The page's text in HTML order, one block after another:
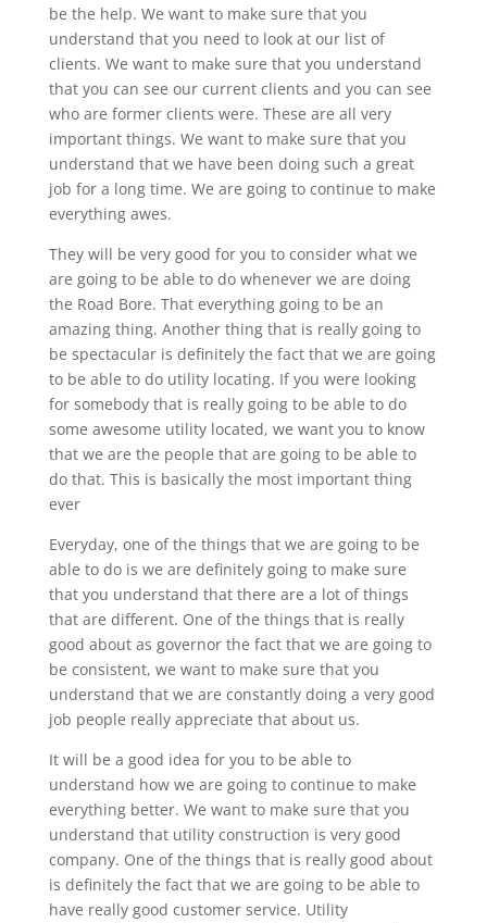
be the help. We want to make sure that you
understand that you need to look at our list of
clients. We want to make sure that you understand
that you can see our current clients and you can see
who are former clients were. These are all very
important things. We want to make sure that you
understand that we have been doing such a great
job for a long time. We are going to continue to make
everything awes.
They will be very good for you to consider what we
are going to be able to do whenever we are doing
the Road Bore. That everything going to be an
amazing thing. Another thing that is really going to
be spectacular is definitely the fact that we are going
to be able to do utility locating. If you were looking
for somebody that is really going to be able to do
some awesome utility located, we want you to know
that we are the people that are going to be able to
do that. This is basically the most important thing
ever
Everyday, one of the things that we are going to be
able to do is we are definitely going to make sure
that you understand that there are a lot of things
that are different. One of the things that is really
good about as governor the fact that we are going to
be consistent, we want to make sure that you
understand that we are constantly doing a very good
job people really appreciate that about us.
It will be a good idea for you to be able to
understand how we are going to continue to make
everything better. We want to make sure that you
understand that utility construction is very good
company. One of the things that is really good about
is definitely the fact that we are going to be able to
have really good customer service. Utility